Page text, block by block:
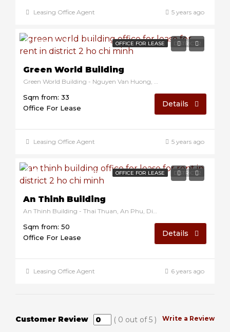
Leasing Office Agent 5 years ago
OFFICE FOR LEASE DISTRICT 2
$17/sqm/month
Green World Building
Green World Building - Nguyen Van Huong, District 2, Ho Chi Minh, Vietnam
Sqm from: 33
Office For Lease
Details
Leasing Office Agent 5 years ago
OFFICE FOR LEASE DISTRICT 2
$10/sqm/month
An Thinh Building
An Thinh Building - Thai Thuan, An Phu, District 2, Ho Chi Minh, Vietnam
Sqm from: 50
Office For Lease
Details
Leasing Office Agent 6 years ago
Customer Review ( 0 out of5 ) Write a Review